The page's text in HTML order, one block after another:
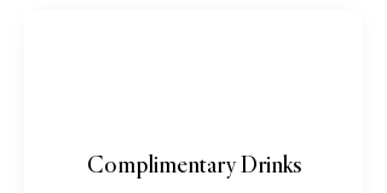
Complimentary Drinks